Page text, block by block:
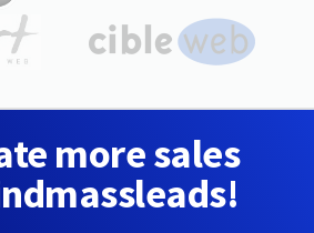
more sales